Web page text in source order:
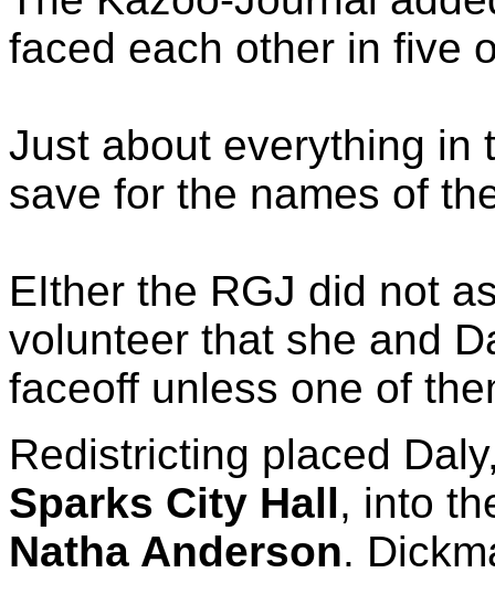
faced each other in five
Just about everything in
save for the names of
EIther the RGJ did not
volunteer that she and
faceoff unless one of
Redistricting placed
Sparks City Hall, into
Natha Anderson.